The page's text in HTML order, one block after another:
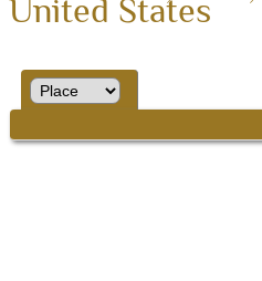
United States